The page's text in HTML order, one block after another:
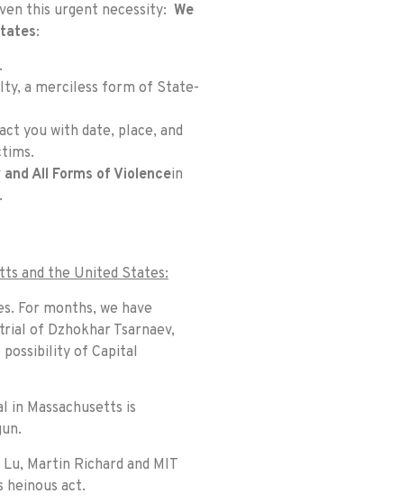
this urgent necessity: We
:
a merciless form of State-
you with date, place, and
All Forms of Violencein
.
and the United States:
For months, we have
of Dzhokhar Tsarnaev,
possibility of Capital
in Massachusetts is
Martin Richard and MIT
heinous act.